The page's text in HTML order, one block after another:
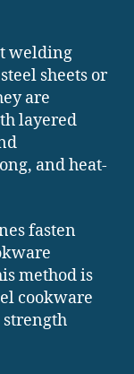
welding
sheets or
are
layered
and heat-
fasten
method is
cookware